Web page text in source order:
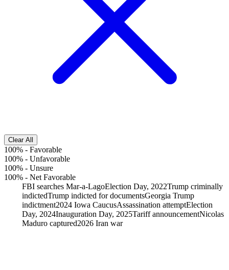
Clear All
100% - Favorable
100% - Unfavorable
100% - Unsure
100% - Net Favorable
FBI searches Mar-a-LagoElection Day, 2022Trump criminally
indictedTrump indicted for documentsGeorgia Trump
indictment2024 Iowa CaucusAssassination attemptElection
Day, 2024Inauguration Day, 2025Tariff announcementNicolas
Maduro captured2026 Iran war